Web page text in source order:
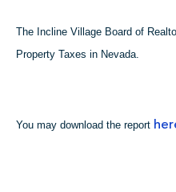
The Incline Village Board of
Property Taxes in Nevada.
You may download the report